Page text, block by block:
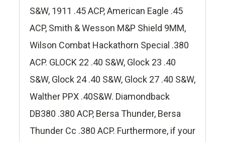
S&W, 1911 .45 ACP, American Eagle .45
ACP, Smith & Wesson M&P Shield 9MM,
Wilson Combat Hackathorn Special .380
ACP. GLOCK 22 .40 S&W, Glock 23 .40
S&W, Glock 24 .40 S&W, Glock 27 .40 S&W,
Walther PPX .40S&W. Diamondback
DB380 .380 ACP, Bersa Thunder, Bersa
Thunder Cc .380 ACP. Furthermore, if your